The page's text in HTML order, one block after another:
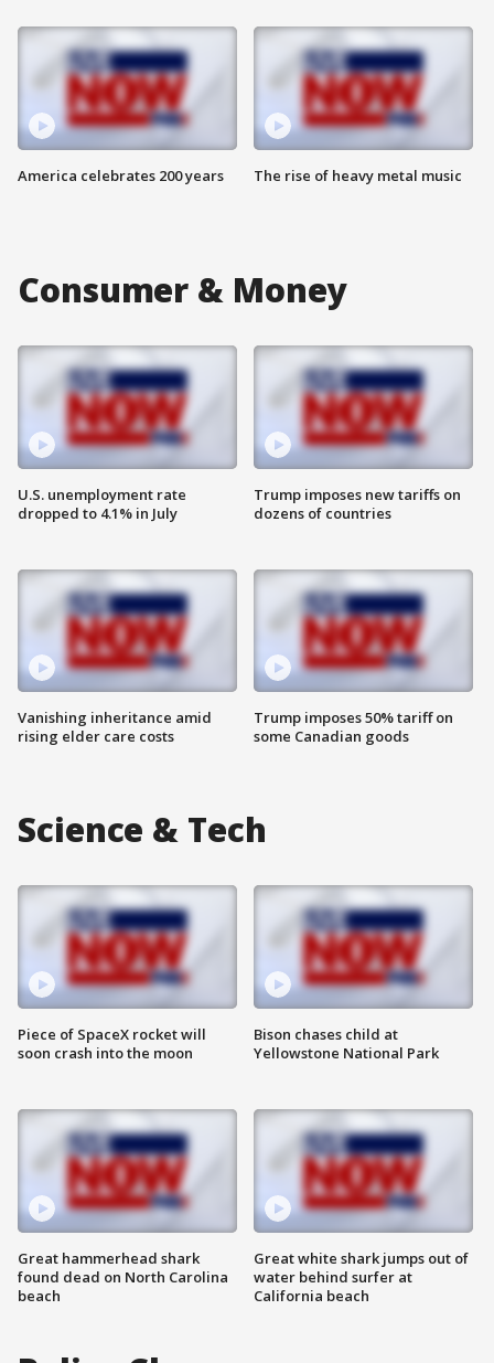
America celebrates 200 years The rise of heavy metal music
Consumer & Money
U.S. unemployment rate
dropped to 4.1% in July
Vanishing inheritance amid
rising elder care costs
Trump imposes new tariffs on
dozens of countries
Trump imposes 50% tariff on
some Canadian goods
Science & Tech
Piece of SpaceX rocket will
soon crash into the moon
Great hammerhead shark
found dead on North Carolina
beach
Bison chases child at
Yellowstone National Park
Great white shark jumps out of
water behind surfer at
California beach